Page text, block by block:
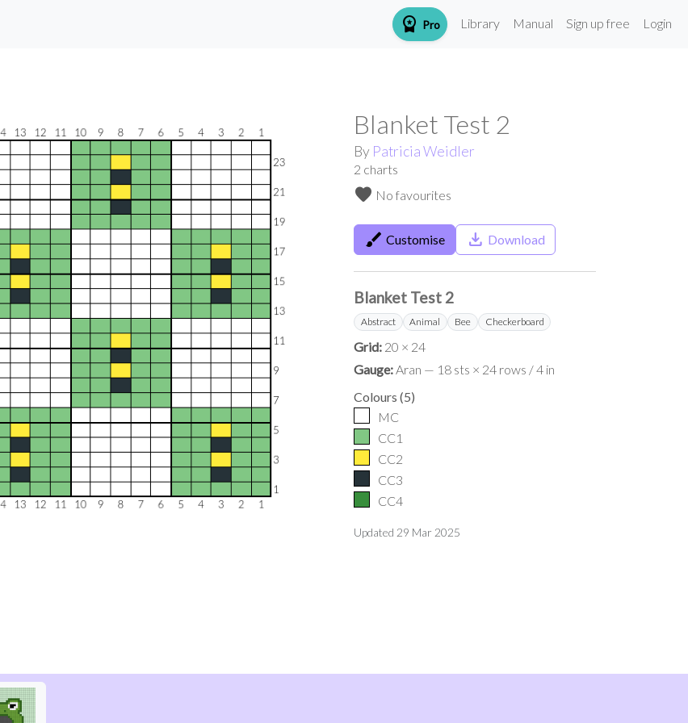
workspace_premium Pro Library Manual Sign up free Login
Blanket Test 2
By Patricia Weidler
2 charts
favorite No favourites
brush Customise save_alt Download
Blanket Test 2
Abstract Animal Bee Checkerboard
Grid: 20 × 24
Gauge:Aran — 18 sts × 24 rows / 4 in
Colours (5)
MC
CC1
CC2
CC3
CC4
Updated 29 Mar 2025